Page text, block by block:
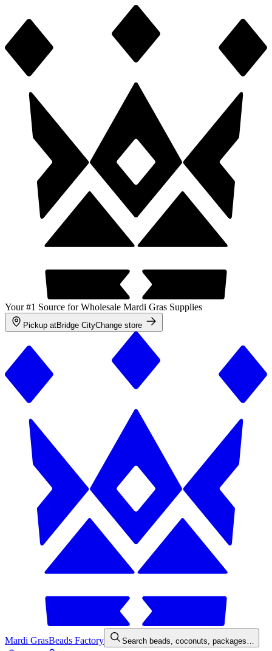
Your #1 Source for Wholesale Mardi Gras Supplies
Pickup atBridge CityChange store
Mardi GrasBeads Factory Search beads, coconuts, packages…